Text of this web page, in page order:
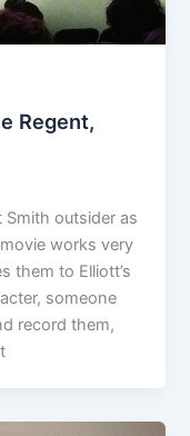
Regent,
outsider as
works very
them to Elliott’s
someone
record them,